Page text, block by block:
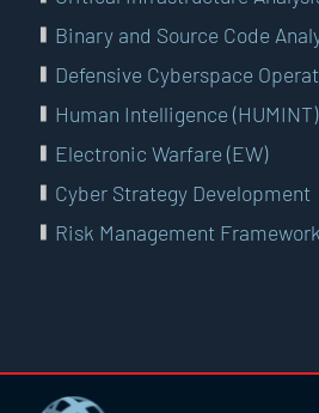
Binary and Source Code
Defensive Cyberspace
Human Intelligence (HUMINT)
Electronic Warfare (EW)
Cyber Strategy Development
Risk Management